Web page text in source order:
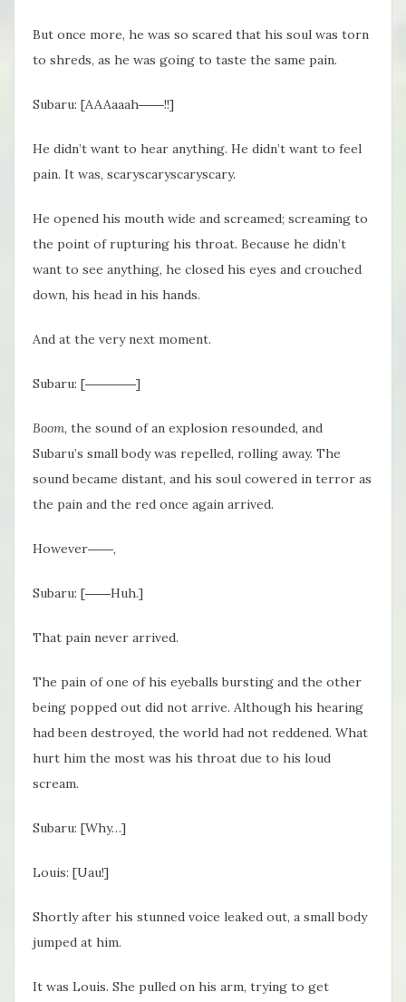
But once more, he was so scared that his soul was torn
to shreds, as he was going to taste the same pain.
Subaru: [AAAaaah――!!]
He didn’t want to hear anything. He didn’t want to feel
pain. It was, scaryscaryscaryscary.
He opened his mouth wide and screamed; screaming to
the point of rupturing his throat. Because he didn’t
want to see anything, he closed his eyes and crouched
down, his head in his hands.
And at the very next moment.
Subaru: [――――]
Boom, the sound of an explosion resounded, and
Subaru’s small body was repelled, rolling away. The
sound became distant, and his soul cowered in terror as
the pain and the red once again arrived.
However――,
Subaru: [――Huh.]
That pain never arrived.
The pain of one of his eyeballs bursting and the other
being popped out did not arrive. Although his hearing
had been destroyed, the world had not reddened. What
hurt him the most was his throat due to his loud
scream.
Subaru: [Why…]
Louis: [Uau!]
Shortly after his stunned voice leaked out, a small body
jumped at him.
It was Louis. She pulled on his arm, trying to get